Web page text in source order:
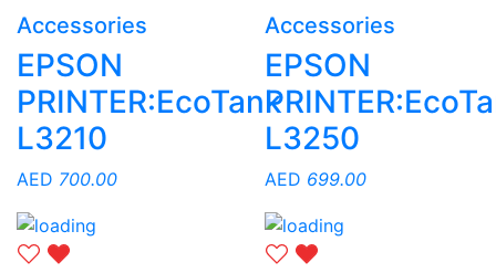
Accessories
EPSON
PRINTER:EcoTank
L3210
AED 700.00
Accessories
EPSON
L3250
AED 699.00